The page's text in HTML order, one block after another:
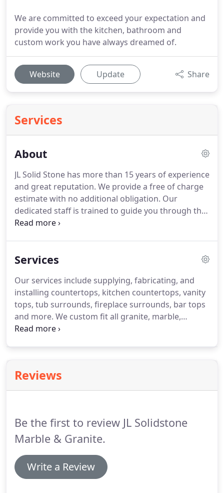
We are committed to exceed your expectation and
provide you with the kitchen, bathroom and
custom work you have always dreamed of.
Website Update Share
Services
About
JL Solid Stone has more than 15 years of experience
and great reputation. We provide a free of charge
estimate with no additional obligation. Our
dedicated staff is trained to guide you through the
process from the hand selection of your material
countertops, bathroom countertops, vanity tops,
fireplaces, Staircases and almost any type of
custom project.
Services
Our services include supplying, fabricating, and
installing countertops, kitchen countertops, vanity
tops, tub surrounds, fireplace surrounds, bar tops
and more. We custom fit all granite, marble,
quartz, soapstone, quartzite, travertine, onyx, and
not a problem but an opportunity to grow and
develop new techniques.Granite's naturally heat
Reviews
Be the first to review JL Solidstone
Marble & Granite.
Write a Review